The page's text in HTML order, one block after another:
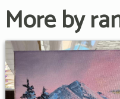
More by